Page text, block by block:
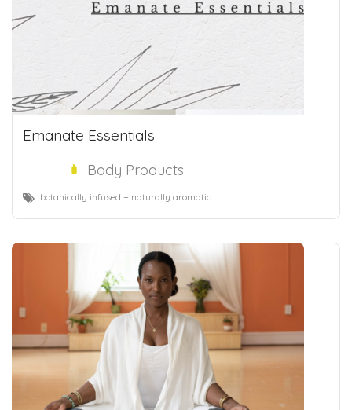
Emanate Essentials
Body Products
botanically infused + naturally aromatic